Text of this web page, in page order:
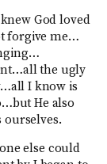
God loved
forgive me…
the ugly
I know is
He also
else could